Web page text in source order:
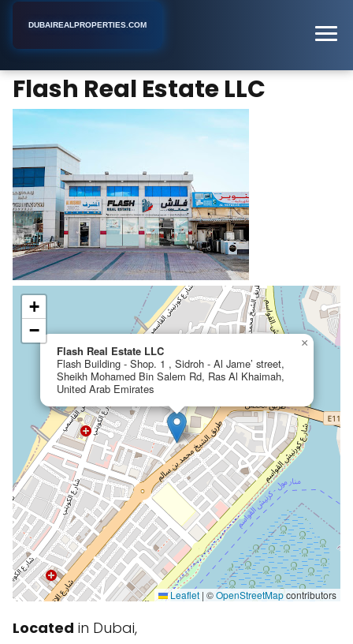
DUBAIREALPROPERTIES.COM
Flash Real Estate LLC
Flash Real Estate LLC
Flash Building - Shop. 1 , Sidroh - Al Jame’ street,
Sheikh Mohamed Bin Salem Rd, Ras Al Khaimah,
United Arab Emirates
×
+
−
Leaflet | ©OpenStreetMapcontributors
Located in Dubai,